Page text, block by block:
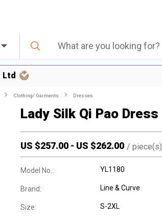
Ltd
Clothing/ Garments Dresses
Lady Silk Qi Pao Dress
US $257.00 - US $262.00 / piece(s)
Model No.: YL1180
Brand: Line & Curve
Size: S-2XL